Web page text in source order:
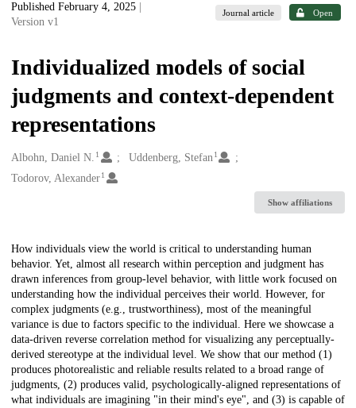
Published February 4, 2025
Version v1
Journal article Open
Individualized models of social
judgments and context-dependent
representations
Creators
Albohn, Daniel N. 1 Uddenberg, Stefan 1
Todorov, Alexander1
Show affiliations
Description
How individuals view the world is critical to understanding human
behavior. Yet, almost all research within perception and judgment has
drawn inferences from group-level behavior, with little work focused on
understanding how the individual perceives their world. However, for
complex judgments (e.g., trustworthiness), most of the meaningful
variance is due to factors specific to the individual. Here we showcase a
data-driven reverse correlation method for visualizing any perceptually-
derived stereotype at the individual level. We show that our method (1)
produces photorealistic and reliable results related to a broad range of
judgments, (2) produces valid, psychologically-aligned representations of
what individuals are imagining "in their mind's eye", and (3) is capable of